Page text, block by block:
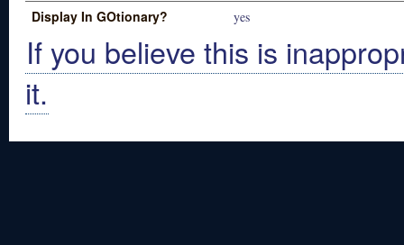
Display In GOtionary? yes
If you believe this is
it.